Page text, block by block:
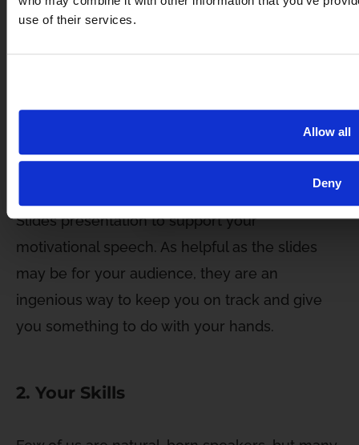
use of their services.
Allow all
Deny
the most accurate facts, compelling examples
yourself.
aspeech writing course.
Slides presentation to support your
motivational speech. As helpful as the slides
may be for your audience, they are an
ingenious way to keep you on track and give
you something to do with your hands.
2. Your Skills
GET FREE